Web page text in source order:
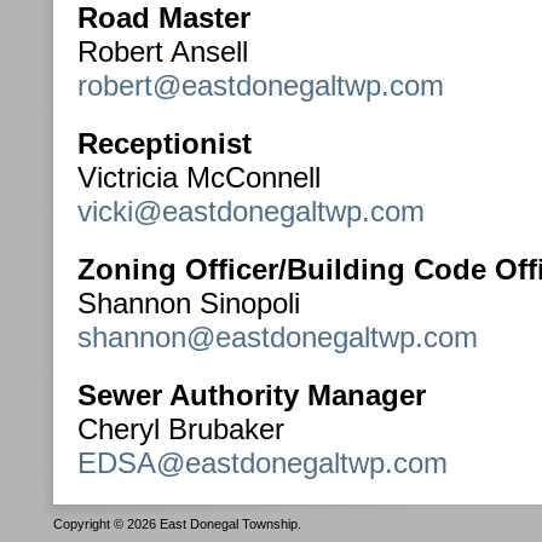
Road Master
Robert Ansell
robert@eastdonegaltwp.com
Receptionist
Victricia McConnell
vicki@eastdonegaltwp.com
Zoning Officer/Building Code
Shannon Sinopoli
shannon@eastdonegaltwp.com
Sewer Authority Manager
Cheryl Brubaker
EDSA@eastdonegaltwp.com
Copyright © 2026 East Donegal Township.